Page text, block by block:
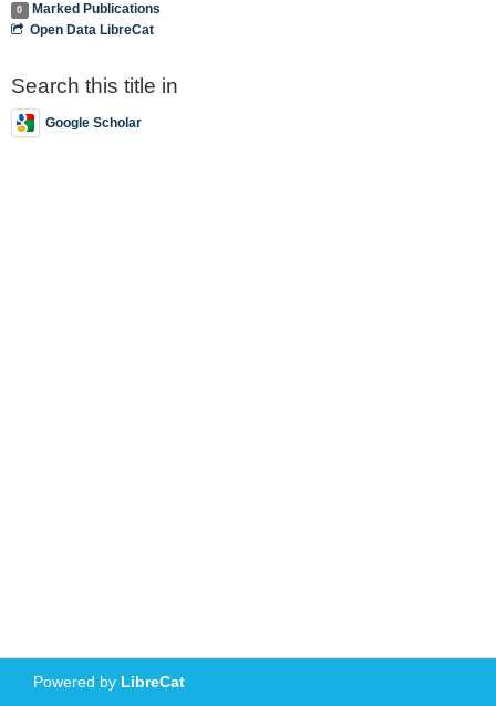
0
Marked Publications
Open Data LibreCat
Search this title in
Google Scholar
Powered by LibreCat